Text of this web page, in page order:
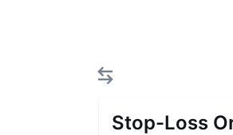
Stop-Loss